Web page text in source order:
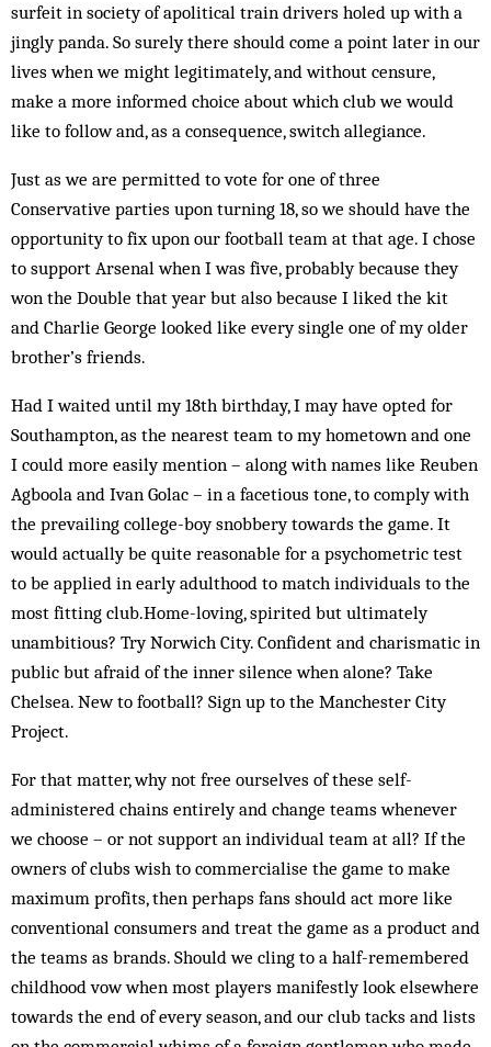
surfeit in society of apolitical train drivers holed up with a
jingly panda. So surely there should come a point later in our
lives when we might legitimately, and without censure,
make a more informed choice about which club we would
like to follow and, as a consequence, switch allegiance.
Just as we are permitted to vote for one of three
Conservative parties upon turning 18, so we should have the
opportunity to fix upon our football team at that age. I chose
to support Arsenal when I was five, probably because they
won the Double that year but also because I liked the kit
and Charlie George looked like every single one of my older
brother’s friends.
Had I waited until my 18th birthday, I may have opted for
Southampton, as the nearest team to my hometown and one
I could more easily mention – along with names like Reuben
Agboola and Ivan Golac – in a facetious tone, to comply with
the prevailing college-boy snobbery towards the game. It
would actually be quite reasonable for a psychometric test
to be applied in early adulthood to match individuals to the
most fitting club.Home-loving, spirited but ultimately
unambitious? Try Norwich City. Confident and charismatic in
public but afraid of the inner silence when alone? Take
Chelsea. New to football? Sign up to the Manchester City
Project.
For that matter, why not free ourselves of these self-
administered chains entirely and change teams whenever
we choose – or not support an individual team at all? If the
owners of clubs wish to commercialise the game to make
maximum profits, then perhaps fans should act more like
conventional consumers and treat the game as a product and
the teams as brands. Should we cling to a half-remembered
childhood vow when most players manifestly look elsewhere
towards the end of every season, and our club tacks and lists